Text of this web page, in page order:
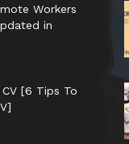
Workers
in
[6 Tips To